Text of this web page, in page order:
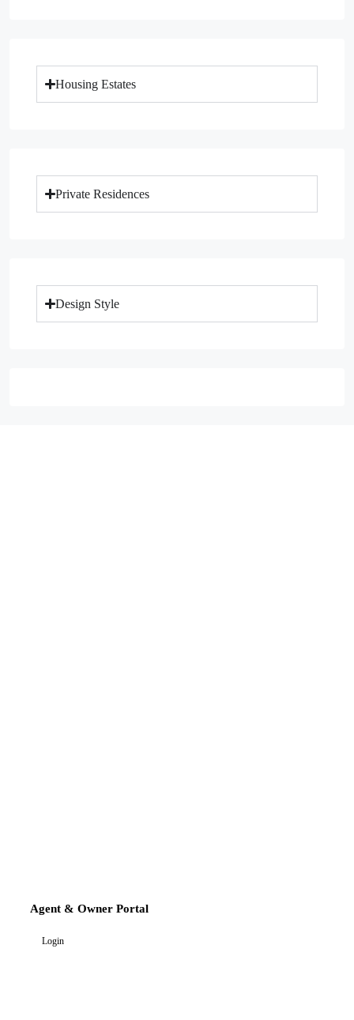
Housing Estates
Private Residences
Design Style
Agent & Owner Portal
Login